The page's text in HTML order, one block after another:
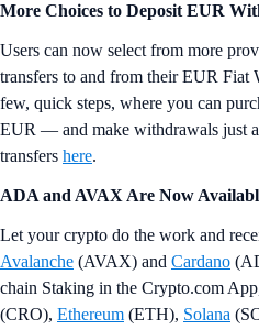
More Choices to Deposit EUR
Users can now select from more
transfers to and from their EUR Fiat
few, quick steps, where you can
EUR — and make withdrawals just
transfers here.
ADA and AVAX Are Now
Let your crypto do the work and
Avalanche (AVAX) and Cardano
chain Staking in the Crypto.com
(CRO), Ethereum (ETH), Solana